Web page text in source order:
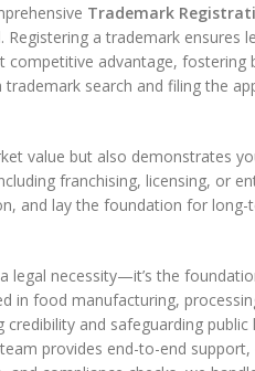
Trademark
a trademark
advantage,
search and filing the
value but also demonstrates
franchising, licensing, or
and lay the foundation for
necessity—it’s the
in food manufacturing,
and safeguarding public
provides end-to-end